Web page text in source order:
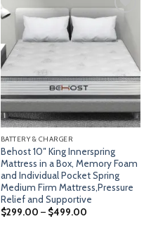
Add
to
wishlist
BATTERY & CHARGER
Behost 10″ King Innerspring
Mattress in a Box, Memory Foam
and Individual Pocket Spring
Medium Firm Mattress,Pressure
Relief and Supportive
$299.00 – $499.00